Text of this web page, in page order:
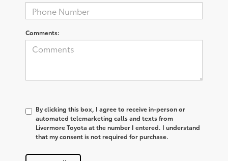
Comments:
By clicking this box, I agree to receive in-person or
automated telemarketing calls and texts from
Livermore Toyota at the number I entered. I understand
that my consent is not required for purchase.